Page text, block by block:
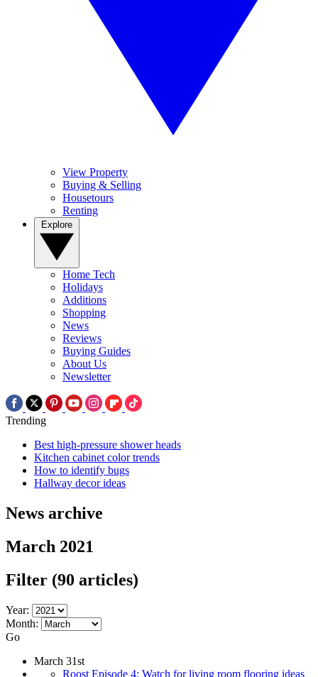
View Property
Buying & Selling
Housetours
Renting
Home Tech
Holidays
Additions
Shopping
News
Reviews
Buying Guides
About Us
Newsletter
Trending
Best high-pressure shower heads
Kitchen cabinet color trends
How to identify bugs
Hallway decor ideas
News archive
March 2021
Filter (90 articles)
Year:
Month:
Go
March 31st
Roost Episode 4: Watch for living room flooring ideas